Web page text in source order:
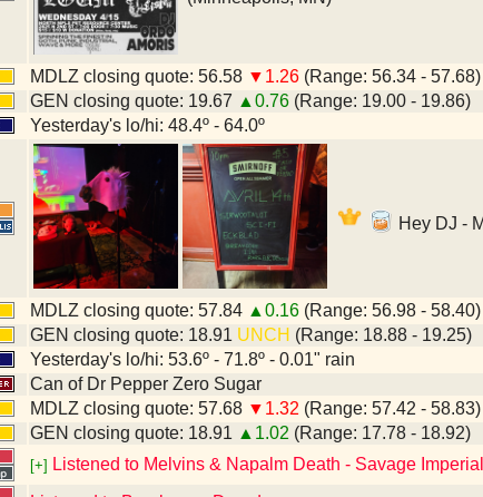
MDLZ closing quote: 56.58 ▼1.26 (Range: 56.34 - 57.68)
GEN closing quote: 19.67 ▲0.76 (Range: 19.00 - 19.86)
Yesterday's lo/hi: 48.4º - 64.0º
Hey DJ -
MDLZ closing quote: 57.84 ▲0.16 (Range: 56.98 - 58.40)
GEN closing quote: 18.91 UNCH (Range: 18.88 - 19.25)
Yesterday's lo/hi: 53.6º - 71.8º - 0.01" rain
Can of Dr Pepper Zero Sugar
MDLZ closing quote: 57.68 ▼1.32 (Range: 57.42 - 58.83)
GEN closing quote: 18.91 ▲1.02 (Range: 17.78 - 18.92)
[+] Listened to Melvins & Napalm Death - Savage